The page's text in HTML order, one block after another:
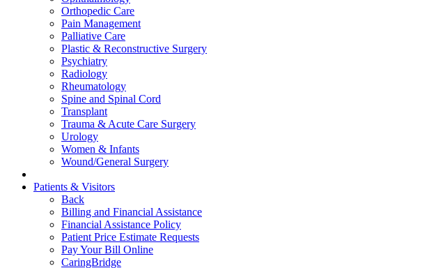
Orthopedic Care
Pain Management
Palliative Care
Plastic & Reconstructive Surgery
Psychiatry
Radiology
Rheumatology
Spine and Spinal Cord
Transplant
Trauma & Acute Care Surgery
Urology
Women & Infants
Wound/General Surgery
Patients & Visitors
Back
Billing and Financial Assistance
Financial Assistance Policy
Patient Price Estimate Requests
Pay Your Bill Online
CaringBridge